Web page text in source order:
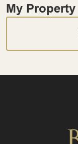
My Property